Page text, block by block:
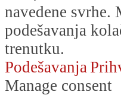
navedene svrhe.
podešavanja
trenutku.
Podešavanja
Manage consent